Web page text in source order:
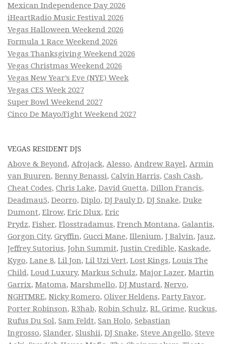
Mexican Independence Day 2026
iHeartRadio Music Festival 2026
Vegas Halloween Weekend 2026
Formula 1 Race Weekend 2026
Vegas Thanksgiving Weekend 2026
Vegas Christmas Weekend 2026
Vegas New Year’s Eve (NYE) Week
Vegas CES Week 2027
Super Bowl Weekend 2027
Cinco De Mayo/Fight Weekend 2027
VEGAS RESIDENT DJS
Above & Beyond, Afrojack, Alesso, Andrew Rayel, Armin
van Buuren, Benny Benassi, Calvin Harris, Cash Cash,
Cheat Codes, Chris Lake, David Guetta, Dillon Francis,
Deadmau5, Deorro, Diplo, DJ Pauly D, DJ Snake, Duke
Dumont, Elrow, Eric Dlux, Eric
Prydz, Fisher, Flosstradamus, French Montana, Galantis,
Gorgon City, Gryffin, Gucci Mane, Illenium, J Balvin, Jauz,
Jeffrey Sutorius, John Summit, Justin Credible, Kaskade,
Kygo, Lane 8, Lil Jon, Lil Uzi Vert, Lost Kings, Louis The
Child, Loud Luxury, Markus Schulz, Major Lazer, Martin
Garrix, Matoma, Marshmello, DJ Mustard, Nervo,
NGHTMRE, Nicky Romero, Oliver Heldens, Party Favor,
Porter Robinson, R3hab, Robin Schulz, RL Grime, Ruckus,
Rufus Du Sol, Sam Feldt, San Holo, Sebastian
Ingrosso, Slander, Slushii, DJ Snake, Steve Angello, Steve